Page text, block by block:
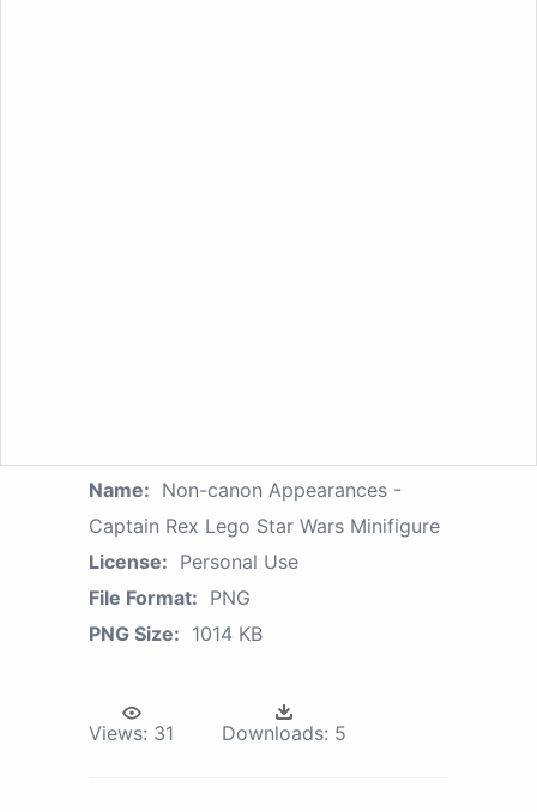
Name: Non-canon Appearances -
Captain Rex Lego Star Wars Minifigure
License: Personal Use
File Format: PNG
PNG Size: 1014 KB
Views: 31 Downloads: 5